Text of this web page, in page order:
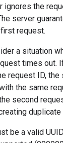
ignores the
server
request.
a situation
times out.
request ID,
the same
second
be a valid